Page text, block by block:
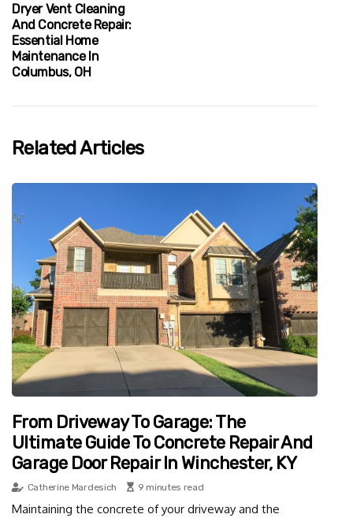
Dryer Vent Cleaning
And Concrete Repair:
Essential Home
Maintenance In
Columbus, OH
Related Articles
From Driveway To Garage: The
Ultimate Guide To Concrete Repair And
Garage Door Repair In Winchester, KY
Catherine Mardesich 9 minutes read
Maintaining the concrete of your driveway and the